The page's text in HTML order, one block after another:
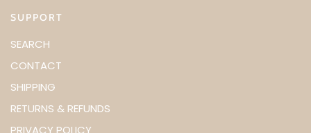
SUPPORT
SEARCH
CONTACT
SHIPPING
RETURNS & REFUNDS
PRIVACY POLICY